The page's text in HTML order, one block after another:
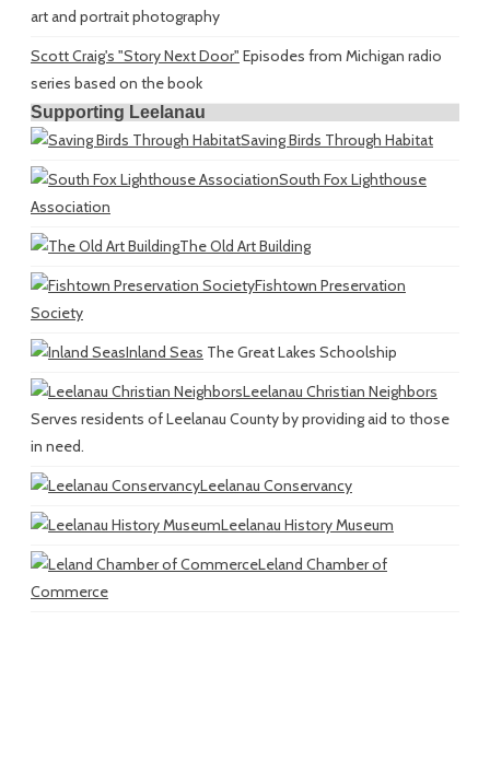
art and portrait photography
Scott Craig's "Story Next Door" Episodes from Michigan radio
series based on the book
Supporting Leelanau
Saving Birds Through Habitat
South Fox Lighthouse
Association
The Old Art Building
Fishtown Preservation
Society
Inland Seas The Great Lakes Schoolship
Leelanau Christian Neighbors
Serves residents of Leelanau County by providing aid to those
in need.
Leelanau Conservancy
Leelanau History Museum
Leland Chamber of
Commerce